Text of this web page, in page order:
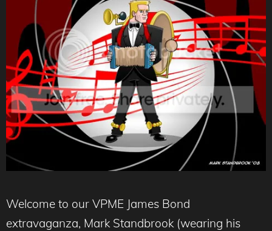
Welcome to our VPME James Bond
extravaganza, Mark Standbrook (wearing his